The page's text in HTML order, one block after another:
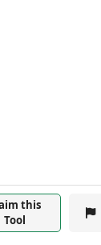
this
Tool